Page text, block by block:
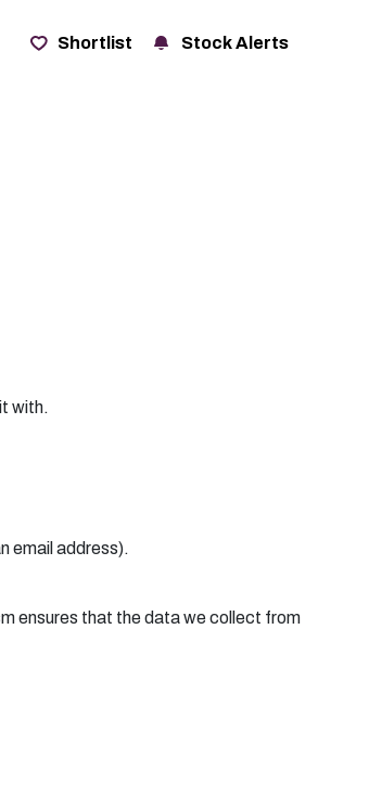
Shortlist Stock Alerts
with.
email address).
ensures that the data we collect from